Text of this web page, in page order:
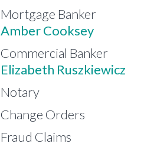
Mortgage Banker
Amber Cooksey
Commercial Banker
Elizabeth Ruszkiewicz
Notary
Change Orders
Fraud Claims